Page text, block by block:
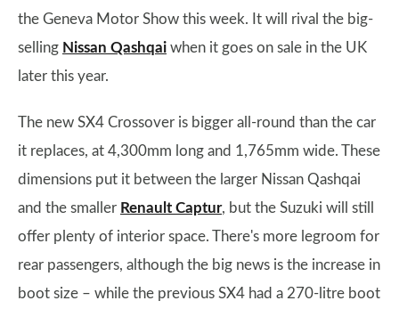
the Geneva Motor Show this week. It will rival the big-
selling Nissan Qashqai when it goes on sale in the UK
later this year.
The new SX4 Crossover is bigger all-round than the car
it replaces, at 4,300mm long and 1,765mm wide. These
dimensions put it between the larger Nissan Qashqai
and the smaller Renault Captur, but the Suzuki will still
offer plenty of interior space. There's more legroom for
rear passengers, although the big news is the increase in
boot size – while the previous SX4 had a 270-litre boot